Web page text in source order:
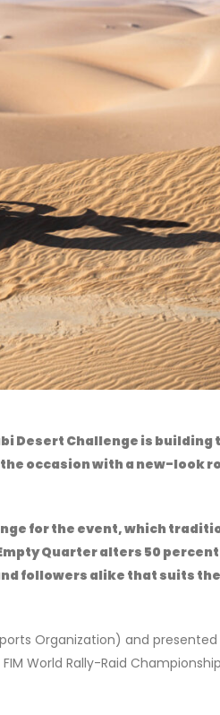
Desert Challenge is building
occasion with a new-look
for the event, which
Quarter alters 50
followers alike that suits the
Organization) and
World Rally-Raid